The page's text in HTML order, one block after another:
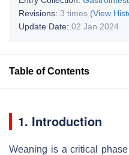
Revisions: 3 times (View
Update Date: 02 Jan 2024
Table of Contents
1. Introduction
Weaning is a critical